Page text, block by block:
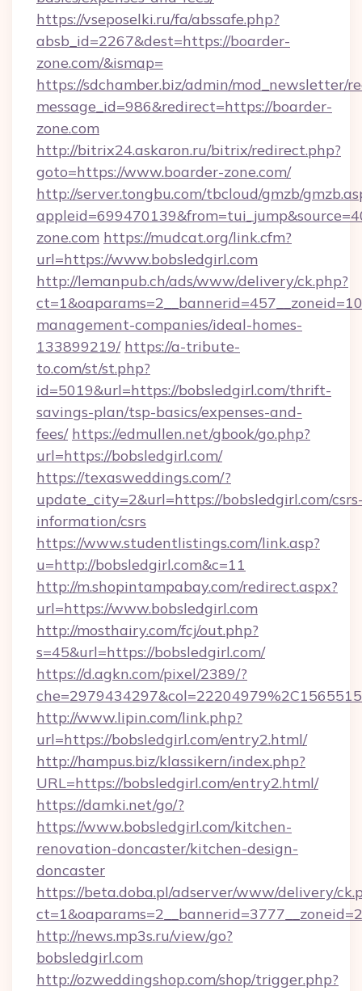
https://vseposelki.ru/fa/abssafe.php?
absb_id=2267&dest=https://boarder-
zone.com/&ismap=
https://sdchamber.biz/admin/mod_newsletter/
message_id=986&redirect=https://boarder-
zone.com
http://bitrix24.askaron.ru/bitrix/redirect.php?
goto=https://www.boarder-zone.com/
http://server.tongbu.com/tbcloud/gmzb/
zone.com https://mudcat.org/link.cfm?
url=https://www.bobsledgirl.com
http://lemanpub.ch/ads/www/delivery/ck.php?
management-companies/ideal-homes-
133899219/ https://a-tribute-
to.com/st/st.php?
id=5019&url=https://bobsledgirl.com/thrift-
savings-plan/tsp-basics/expenses-and-
fees/ https://edmullen.net/gbook/go.php?
url=https://bobsledgirl.com/
https://texasweddings.com/?
update_city=2&url=https://bobsledgirl.com/
information/csrs
https://www.studentlistings.com/link.asp?
u=http://bobsledgirl.com&c=11
http://m.shopintampabay.com/redirect.aspx?
url=https://www.bobsledgirl.com
http://mosthairy.com/fcj/out.php?
s=45&url=https://bobsledgirl.com/
https://d.agkn.com/pixel/2389/?
http://www.lipin.com/link.php?
url=https://bobsledgirl.com/entry2.html/
http://hampus.biz/klassikern/index.php?
URL=https://bobsledgirl.com/entry2.html/
https://damki.net/go/?
https://www.bobsledgirl.com/kitchen-
renovation-doncaster/kitchen-design-
doncaster
https://beta.doba.pl/adserver/www/delivery/
http://news.mp3s.ru/view/go?
bobsledgirl.com
http://ozweddingshop.com/shop/trigger.php?